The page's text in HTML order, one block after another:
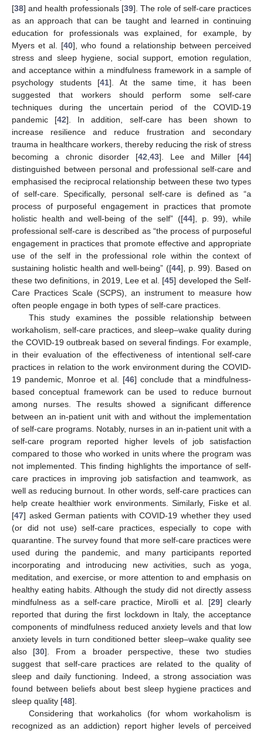
[38] and health professionals [39]. The role of self-care practices
as an approach that can be taught and learned in continuing
education for professionals was explained, for example, by
Myers et al. [40], who found a relationship between perceived
stress and sleep hygiene, social support, emotion regulation,
and acceptance within a mindfulness framework in a sample of
psychology students [41]. At the same time, it has been
suggested that workers should perform some self-care
techniques during the uncertain period of the COVID-19
pandemic [42]. In addition, self-care has been shown to
increase resilience and reduce frustration and secondary
trauma in healthcare workers, thereby reducing the risk of stress
becoming a chronic disorder [42 43]. Lee and Miller [44]
distinguished between personal and professional self-care and
emphasised the reciprocal relationship between these two types
of self-care. Specifically, personal self-care is defined as “a
process of purposeful engagement in practices that promote
holistic health and well-being of the self” ([44], p. 99), while
professional self-care is described as “the process of purposeful
engagement in practices that promote effective and appropriate
use of the self in the professional role within the context of
sustaining holistic health and well-being” ([44], p. 99). Based on
these two definitions, in 2019, Lee et al. [45] developed the Self-
Care Practices Scale (SCPS), an instrument to measure how
often people engage in both types of self-care practices.
This study examines the possible relationship between
workaholism, self-care practices, and sleep–wake quality during
the COVID-19 outbreak based on several findings. For example,
in their evaluation of the effectiveness of intentional self-care
practices in relation to the work environment during the COVID-
19 pandemic, Monroe et al. [46] conclude that a mindfulness-
based conceptual framework can be used to reduce burnout
among nurses. The results showed a significant difference
between an in-patient unit with and without the implementation
of self-care programs. Notably, nurses in an in-patient unit with a
self-care program reported higher levels of job satisfaction
compared to those who worked in units where the program was
not implemented. This finding highlights the importance of self-
care practices in improving job satisfaction and teamwork, as
well as reducing burnout. In other words, self-care practices can
help create healthier work environments. Similarly, Fiske et al.
[47] asked German patients with COVID-19 whether they used
(or did not use) self-care practices, especially to cope with
quarantine. The survey found that more self-care practices were
used during the pandemic, and many participants reported
incorporating and introducing new activities, such as yoga,
meditation, and exercise, or more attention to and emphasis on
healthy eating habits. Although the study did not directly assess
mindfulness as a self-care practice, Mirolli et al. [29] clearly
reported that during the first lockdown in Italy, the acceptance
components of mindfulness reduced anxiety levels and that low
anxiety levels in turn conditioned better sleep–wake quality see
also [30]. From a broader perspective, these two studies
suggest that self-care practices are related to the quality of
sleep and daily functioning. Indeed, a strong association was
found between beliefs about best sleep hygiene practices and
sleep quality [48].
Considering that workaholics (for whom workaholism is
recognized as an addiction) report higher levels of perceived